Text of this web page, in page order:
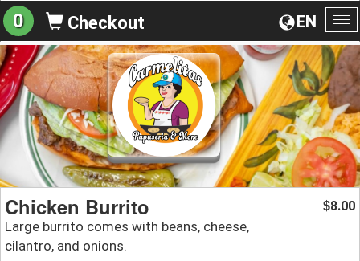
EN
0 Checkout
Chicken Burrito
Large burrito comes with beans, cheese,
cilantro, and onions.
$8.00